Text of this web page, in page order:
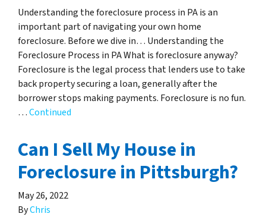
Understanding the foreclosure process in PA is an
important part of navigating your own home
foreclosure. Before we dive in… Understanding the
Foreclosure Process in PA What is foreclosure anyway?
Foreclosure is the legal process that lenders use to take
back property securing a loan, generally after the
borrower stops making payments. Foreclosure is no fun.
…Continued
Can I Sell My House in
Foreclosure in Pittsburgh?
May 26, 2022
ByChris